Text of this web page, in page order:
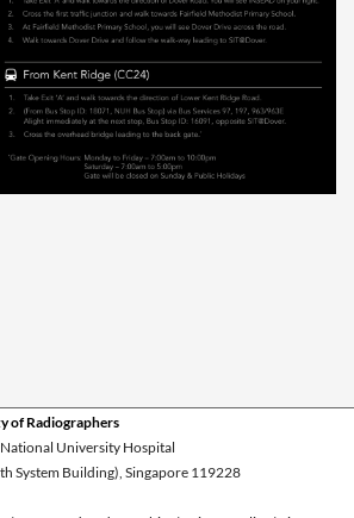
of Radiographers
University Hospital
System Building), Singapore 119228